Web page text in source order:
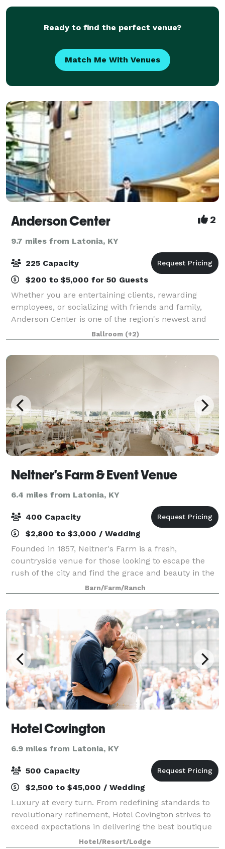
Ready to find the perfect venue?
Match Me With Venues
Anderson Center 2
9.7 miles from Latonia, KY
225 Capacity
$200 to $5,000 for 50 Guests
Whether you are entertaining clients, rewarding
employees, or socializing with friends and family,
Anderson Center is one of the region's newest and
most versatile venues.Ballroom (+2)
Neltner's Farm & Event Venue
6.4 miles from Latonia, KY
400 Capacity
$2,800 to $3,000 / Wedding
Founded in 1857, Neltner's Farm is a fresh,
countryside venue for those looking to escape the
rush of the city and find the grace and beauty in the
simplicity of the Kentucky outdoors. Located in
Melbourne, Kentucky, Neltner's Farm is a qui
Barn/Farm/Ranch
Hotel Covington
6.9 miles from Latonia, KY
500 Capacity
$2,500 to $45,000 / Wedding
Luxury at every turn. From redefining standards to
revolutionary refinement, Hotel Covington strives to
exceed expectations in delivering the best boutique
hotel experience unique to Northern Kentucky. Built
Hotel/Resort/Lodge